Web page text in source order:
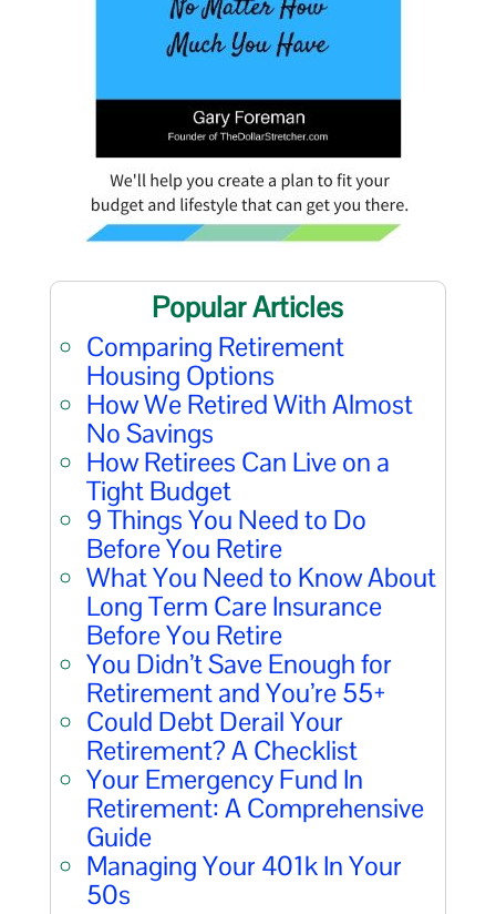
Popular Articles
Comparing Retirement
Housing Options
How We Retired With Almost
No Savings
How Retirees Can Live on a
Tight Budget
9 Things You Need to Do
Before You Retire
What You Need to Know About
Long Term Care Insurance
Before You Retire
You Didn’t Save Enough for
Retirement and You’re 55+
Could Debt Derail Your
Retirement? A Checklist
Your Emergency Fund In
Retirement: A Comprehensive
Guide
Managing Your 401k In Your
50s